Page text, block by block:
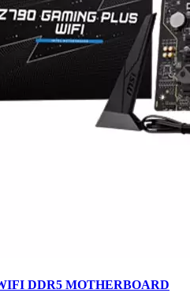
DDR5 MOTHERBOARD